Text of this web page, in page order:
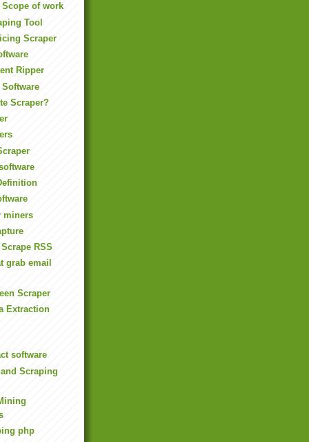
of work
Tool
Scraper
Ripper
Scraper?
miners
RSS
grab email
Scraper
Extraction
software
Scraping
php